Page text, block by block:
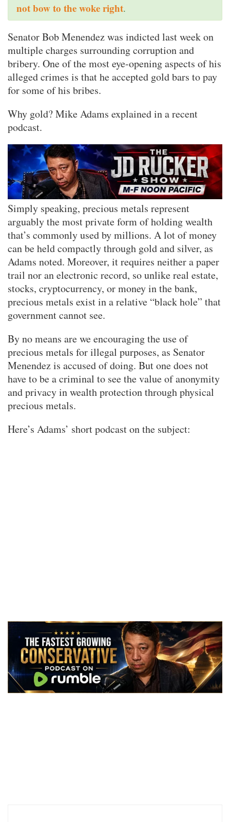
not bow to the woke right.
Senator Bob Menendez was indicted last week on
multiple charges surrounding corruption and
bribery. One of the most eye-opening aspects of his
alleged crimes is that he accepted gold bars to pay
for some of his bribes.
Why gold? Mike Adams explained in a recent
podcast.
Simply speaking, precious metals represent
arguably the most private form of holding wealth
that’s commonly used by millions. A lot of money
can be held compactly through gold and silver, as
Adams noted. Moreover, it requires neither a paper
trail nor an electronic record, so unlike real estate,
stocks, cryptocurrency, or money in the bank,
precious metals exist in a relative “black hole” that
government cannot see.
By no means are we encouraging the use of
precious metals for illegal purposes, as Senator
Menendez is accused of doing. But one does not
have to be a criminal to see the value of anonymity
and privacy in wealth protection through physical
precious metals.
Here’s Adams’ short podcast on the subject: